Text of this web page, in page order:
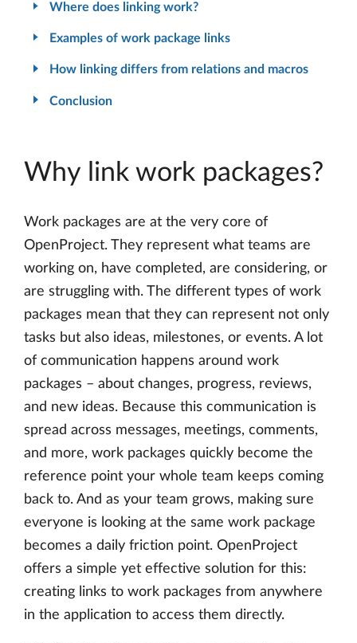
Where does linking work?
Examples of work package links
How linking differs from relations and macros
Conclusion
Why link work packages?
Work packages are at the very core of
OpenProject. They represent what teams are
working on, have completed, are considering, or
are struggling with. The different types of work
packages mean that they can represent not only
tasks but also ideas, milestones, or events. A lot
of communication happens around work
packages – about changes, progress, reviews,
and new ideas. Because this communication is
spread across messages, meetings, comments,
and more, work packages quickly become the
reference point your whole team keeps coming
back to. And as your team grows, making sure
everyone is looking at the same work package
becomes a daily friction point. OpenProject
offers a simple yet effective solution for this:
creating links to work packages from anywhere
in the application to access them directly.